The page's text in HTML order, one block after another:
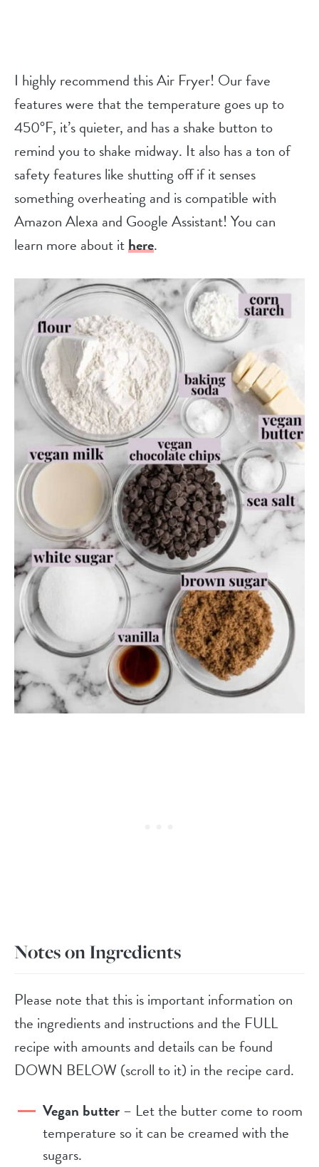
I highly recommend this Air Fryer! Our fave
features were that the temperature goes up to
450°F, it’s quieter, and has a shake button to
remind you to shake midway. It also has a ton of
safety features like shutting off if it senses
something overheating and is compatible with
Amazon Alexa and Google Assistant! You can
learn more about ithere.
Notes on Ingredients
Please note that this is important information on
the ingredients and instructions and the FULL
recipe with amounts and details can be found
DOWN BELOW (scroll to it) in the recipe card.
Vegan butter– Let the butter come to room
temperature so it can be creamed with the
sugars.